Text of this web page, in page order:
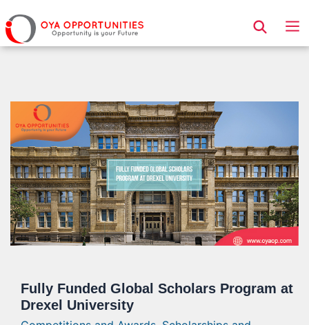
Page Header
Fully Funded Global Scholars Program at
Drexel University